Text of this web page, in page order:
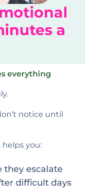
a
everything
notice until
you:
they escalate
difficult days